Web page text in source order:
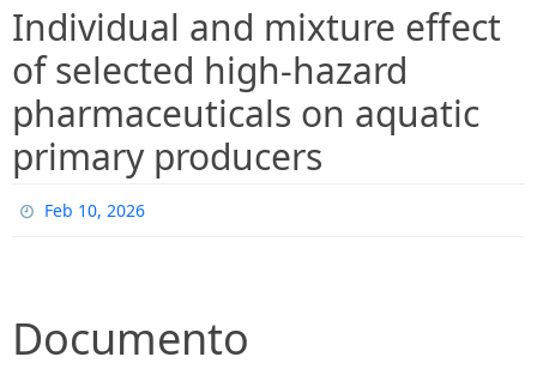
Individual and mixture effect
of selected high-hazard
pharmaceuticals on aquatic
primary producers
Feb 10, 2026
Documento